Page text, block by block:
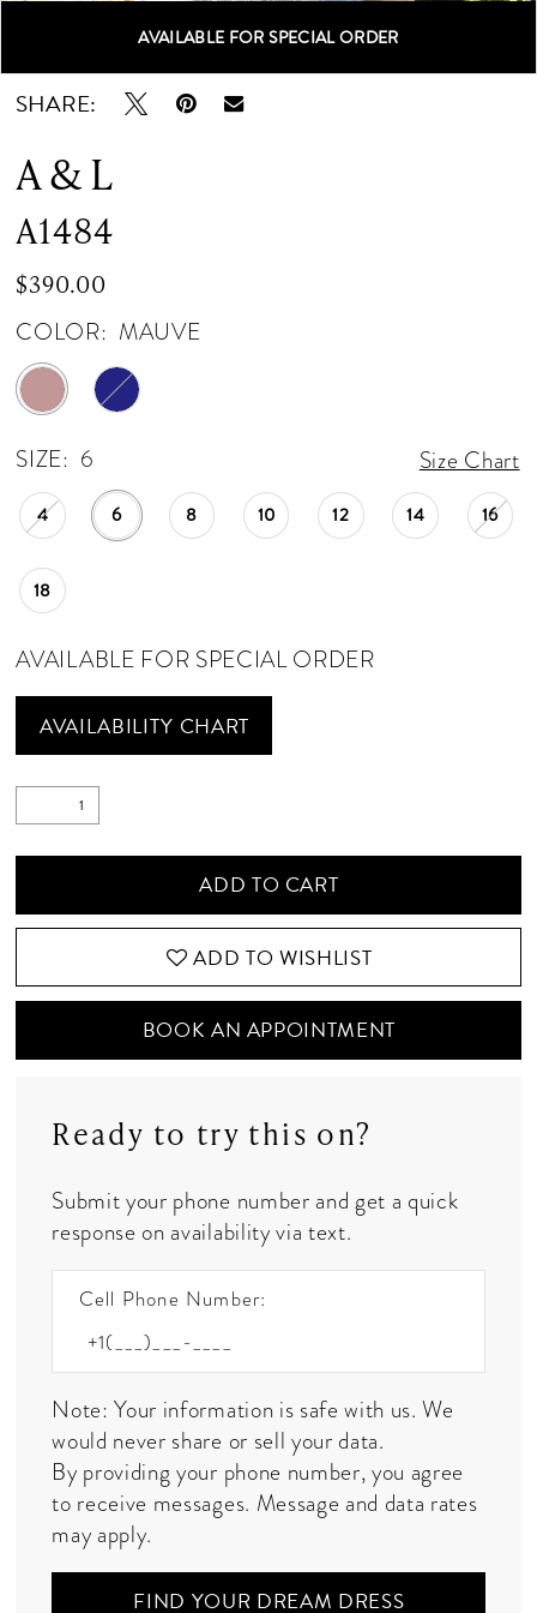
Double tap or pinch to zoom
Double tap or pinch to zoom
Double tap or pinch to zoom
AVAILABLE FOR SPECIAL ORDER
SHARE:
A & L
A1484
$390.00
COLOR: MAUVE
SIZE: 6 Size Chart
4 6 8 10 12 14 16
18
AVAILABLE FOR SPECIAL ORDER
AVAILABILITY CHART
ADD TO CART
ADD TO WISHLIST
BOOK AN APPOINTMENT
Ready to try this on?
Submit your phone number and get a quick
response on availability via text.
Cell Phone Number:
Note: Your information is safe with us. We
would never share or sell your data.
By providing your phone number, you agree
to receive messages. Message and data rates
may apply.
FIND YOUR DREAM DRESS